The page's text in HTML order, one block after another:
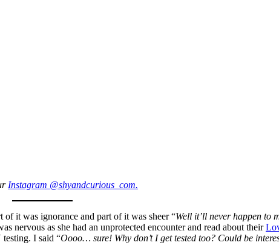
Instagram @shyandcurious_com.
it was ignorance and part of it was sheer “Well it’ll never happen to
nervous as she had an unprotected encounter and read about their
I said “Oooo… sure! Why don’t I get tested too? Could be